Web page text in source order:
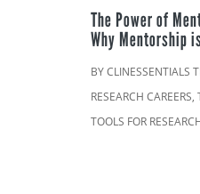
The Power of
Why Mentorship
BYCLINESSENTIALS
RESEARCH CAREERS,
TOOLS FOR